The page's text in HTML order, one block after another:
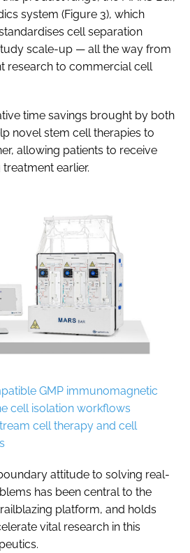
system (Figure 3), which
cell separation
scale-up — all the way from
research to commercial cell
time savings brought by both
novel stem cell therapies to
allowing patients to receive
earlier.
GMP immunomagnetic
cell isolation workflows
cell therapy and cell
attitude to solving real-
has been central to the
platform, and holds
vital research in this